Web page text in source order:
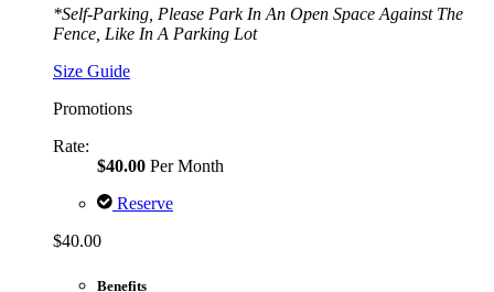
*Self-Parking, Please Park In An Open Space Against The
Fence, Like In A Parking Lot
Size Guide
Promotions
Rate:
$40.00 Per Month
Reserve
$40.00
Benefits